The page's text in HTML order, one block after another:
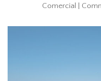
Comercial |